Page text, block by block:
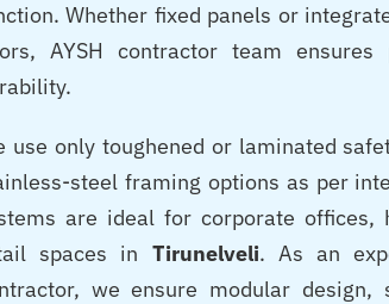
Whether fixed panels or
AYSH contractor team
use only toughened or laminated
steel framing options as per
are ideal for corporate offices,
spaces in Tirunelveli. As an
we ensure modular design,